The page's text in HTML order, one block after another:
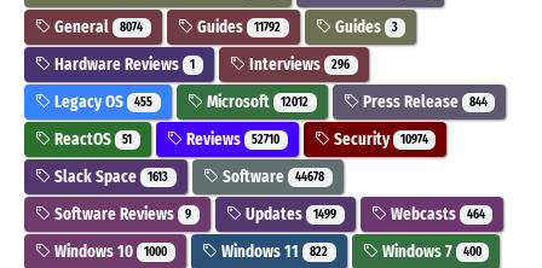
General 8074 Guides 11792 Guides 3
Hardware Reviews 1 Interviews 296
Legacy OS 455 Microsoft 12012 Press Release 844
ReactOS 51 Reviews 52710 Security 10974
Slack Space 1613 Software 44678
Software Reviews 9 Updates 1499 Webcasts 464
Windows 10 1000 Windows 11 822 Windows 7 400